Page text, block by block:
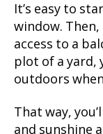
It’s easy to
window. Then,
access to a
plot of a yard,
outdoors
That way,
and sunshine